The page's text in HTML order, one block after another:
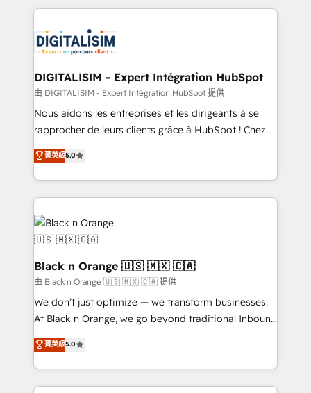
clients.” - Brian Garvey, VP, Solutions Partner
Program, HubSpot.
strengthen your digital transformation and minimize
Implementation partner, we provide expertise to
drive your business forward. Since 2015 we are fully
dedicated to HubSpot and with an experienced
team (50+), we work with reputable companies in
B2B sectors such as manufacturing, SaaS and
business services. We prepare a customized
impact of your digital transformation, including a
detailed financial rationale with a focus on ROI and
embark on a transformational journey that sets your
business up for long-term success. Unlock your
business. If not now, when?
DIGITALISIM - Expert Intégration HubSpot
由 DIGITALISIM - Expert Intégration HubSpot 提供
Nous aidons les entreprises et les dirigeants à se
rapprocher de leurs clients grâce à HubSpot ! Chez
DIGITALISIM, nous avons l'intime conviction que la
réussite des entreprises passe par l’innovation web,
le marketing digital, et la relation client ! C'est
pourquoi, nos experts sont à la fois capables de
gérer votre projet de création de site internet, votre
référencement, votre stratégie digitale et le pilotage
et l'intégration d'HubSpot ! Les grandes phases d'un
projet HubSpot avec DIGITALISIM : 🧽 Nettoyage,
migration et intégration des bases de données. 🚀
Développement des interfaces avec vos logiciels
métiers ⚙️ Configuration de la plateforme HubSpot
Book Process & Guidelines utilisateurs 🎓
Formations des utilisateurs
菁英級5.0
Black n Orange 🇺🇸 🇲🇽 🇨🇦
由 Black n Orange 🇺🇸 🇲🇽 🇨🇦 提供
We don’t just optimize — we transform businesses.
At Black n Orange, we go beyond traditional Inbound
Marketing with our exclusive methodologies:
BOOMS and BOOST. Together, they form a powerful
combination that has driven success for over 800
businesses worldwide. As Elite HubSpot Partners, we
菁英級5.0